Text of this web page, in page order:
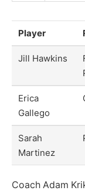
Player
Jill Hawkins
Erica
Gallego
Sarah
Martinez
Coach Adam